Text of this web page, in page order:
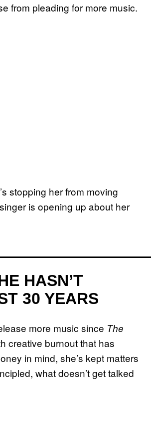
from pleading for more music.
stopping her from moving
singer is opening up about her
HASN’T
30 YEARS
more music since The
creative burnout that has
in mind, she’s kept matters
what doesn’t get talked